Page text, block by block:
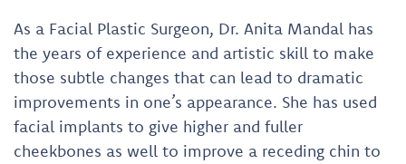
As a Facial Plastic Surgeon, Dr. Anita Mandal has
the years of experience and artistic skill to make
those subtle changes that can lead to dramatic
improvements in one’s appearance. She has used
facial implants to give higher and fuller
cheekbones as well to improve a receding chin to